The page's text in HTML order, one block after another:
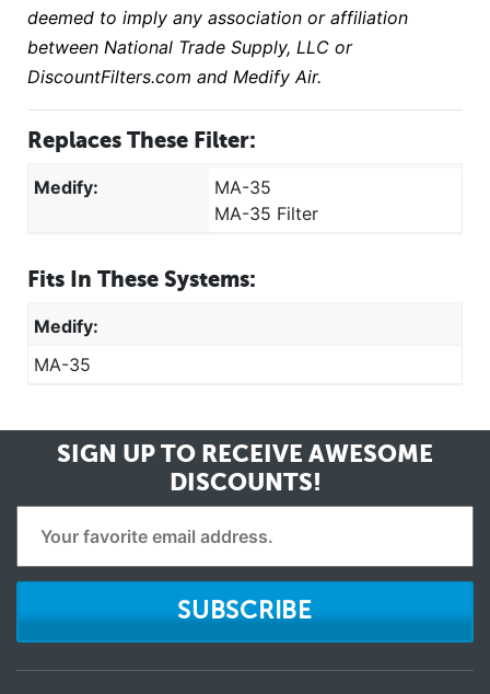
deemed to imply any association or affiliation
between National Trade Supply, LLC or
DiscountFilters.com and Medify Air.
Replaces These Filter:
Medify:
MA-35
MA-35 Filter
Fits In These Systems:
Medify:
MA-35
SIGN UP TO RECEIVE AWESOME
DISCOUNTS!
SUBSCRIBE